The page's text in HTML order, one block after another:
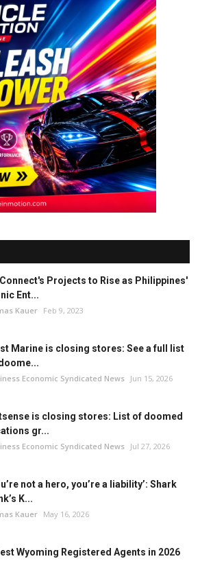
Projects to Rise as Philippines'
Ent...
Kauer Feb 9, 2023
Marine is closing stores: See a full list
Economic Syndicated News Jun 15, 2026
is closing stores: List of doomed
gr...
Economic Syndicated News Jul 27, 2026
not a hero, you’re a liability’: Shark
K...
Kauer May 16, 2026
Wyoming Registered Agents in 2026